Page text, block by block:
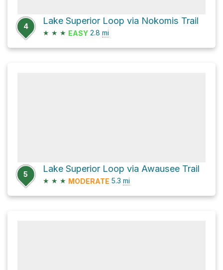
4
Lake Superior Loop via Nokomis Trail
★ ★ ★ EASY 2.8 mi
5
Lake Superior Loop via Awausee Trail
★ ★ ★ MODERATE 5.3 mi